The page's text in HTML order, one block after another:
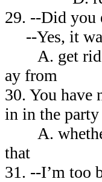
29. --Did you
--Yes, it
A. get
ay from
30. You have
in in the
A.
that
31. --I’m